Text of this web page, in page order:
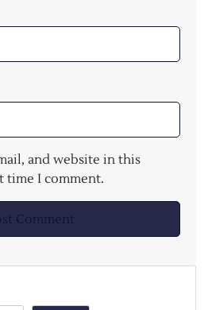
and website in this
time I comment.